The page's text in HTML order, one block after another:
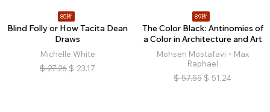
85折
Blind Folly or How Tacita Dean
Draws
Michelle White
$ 27.26 $ 23.17
89折
The Color Black: Antinomies of
a Color in Architecture and Art
Mohsen Mostafavi、Max
Raphael
$ 57.55 $ 51.24